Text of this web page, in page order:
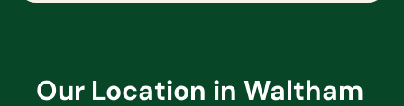
Our Location in Waltham